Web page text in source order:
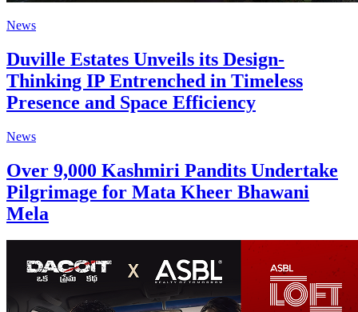
News
Duville Estates Unveils its Design-
Thinking IP Entrenched in Timeless
Presence and Space Efficiency
News
Over 9,000 Kashmiri Pandits Undertake
Pilgrimage for Mata Kheer Bhawani
Mela